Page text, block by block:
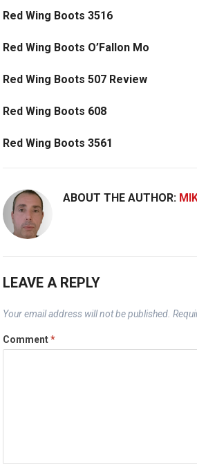
Red Wing Boots 3516
Red Wing Boots O’Fallon Mo
Red Wing Boots 507 Review
Red Wing Boots 608
Red Wing Boots 3561
ABOUT THE AUTHOR:
LEAVE A REPLY
Your email address will not be published.
Comment*